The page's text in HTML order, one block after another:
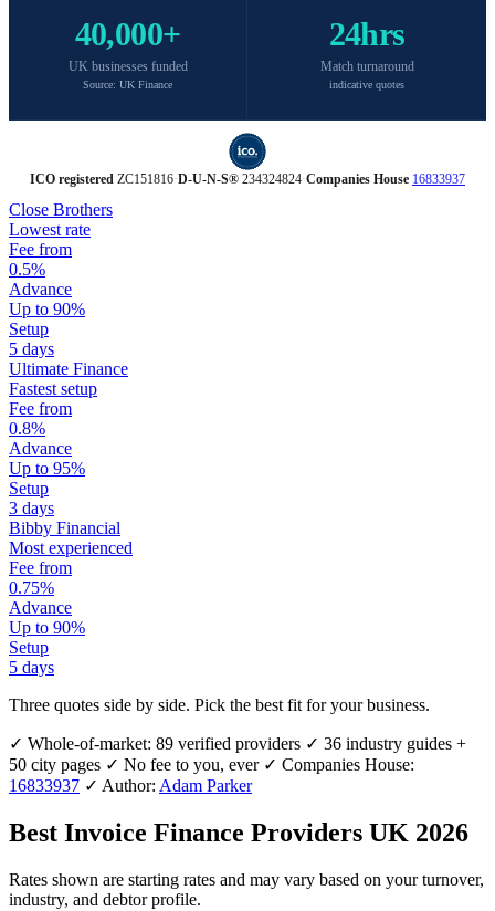
40,000+
UK businesses funded
Source: UK Finance
24hrs
Match turnaround
indicative quotes
ICO registered ZC151816·D‑U‑N‑S® 234324824·Companies House 16833937
Close Brothers
Lowest rate
Fee from
0.5%
Advance
Up to 90%
Setup
5 days
Ultimate Finance
Fastest setup
Fee from
0.8%
Advance
Up to 95%
Setup
3 days
Bibby Financial
Most experienced
Fee from
0.75%
Advance
Up to 90%
Setup
5 days
Three quotes side by side. Pick the best fit for your business.
✓ Whole-of-market: 89 verified providers ✓ 36 industry guides +
50 city pages ✓ No fee to you, ever ✓ Companies House:
16833937 ✓ Author: Adam Parker
Best Invoice Finance Providers UK 2026
Rates shown are starting rates and may vary based on your turnover,
industry, and debtor profile.